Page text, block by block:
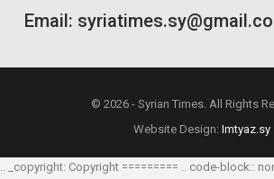
Email:
© 2026 - Syrian Times. All Rights
Website Design: Imtyaz.sy
.. _copyright: Copyright ========= .. code-block::